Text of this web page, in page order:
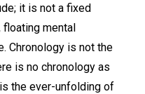
it is not a fixed
floating mental
Chronology is not the
is no chronology as
the ever-unfolding of